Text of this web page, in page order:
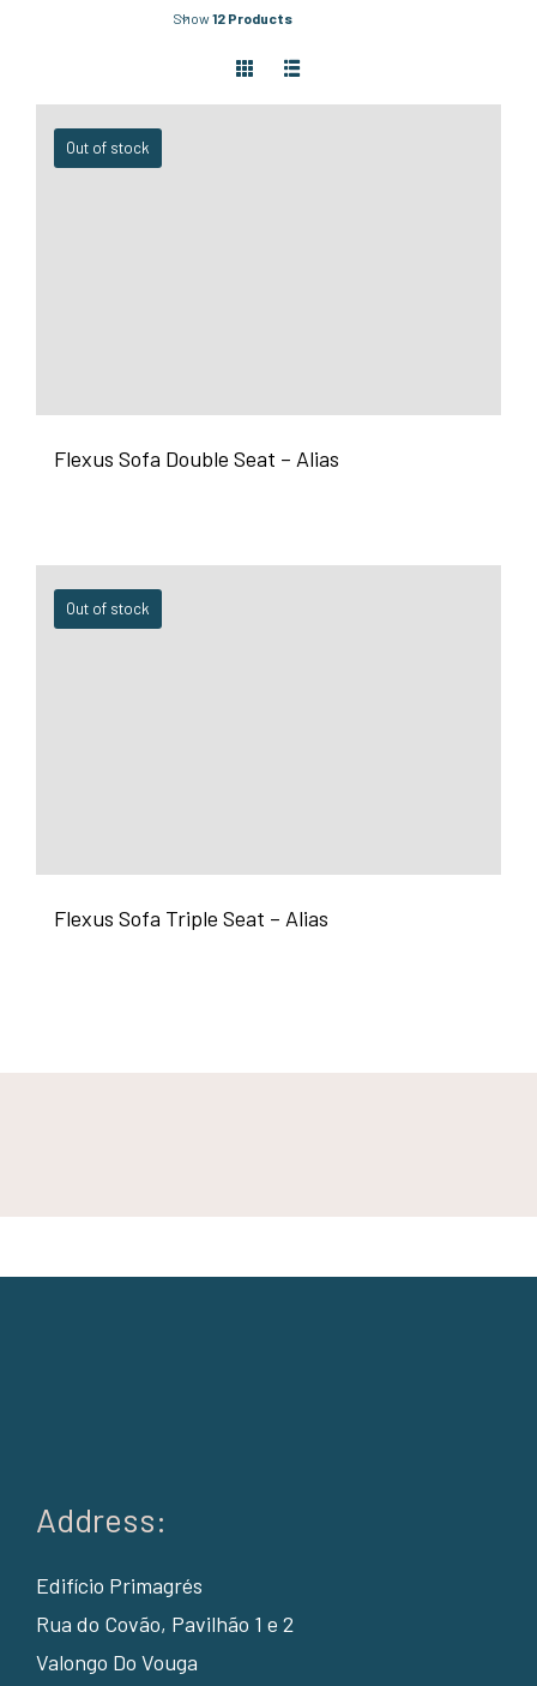
Show12 Products
Out of stock
Flexus Sofa Double Seat – Alias
Out of stock
Flexus Sofa Triple Seat – Alias
Address:
Edifício Primagrés
Rua do Covão, Pavilhão 1 e 2
Valongo Do Vouga